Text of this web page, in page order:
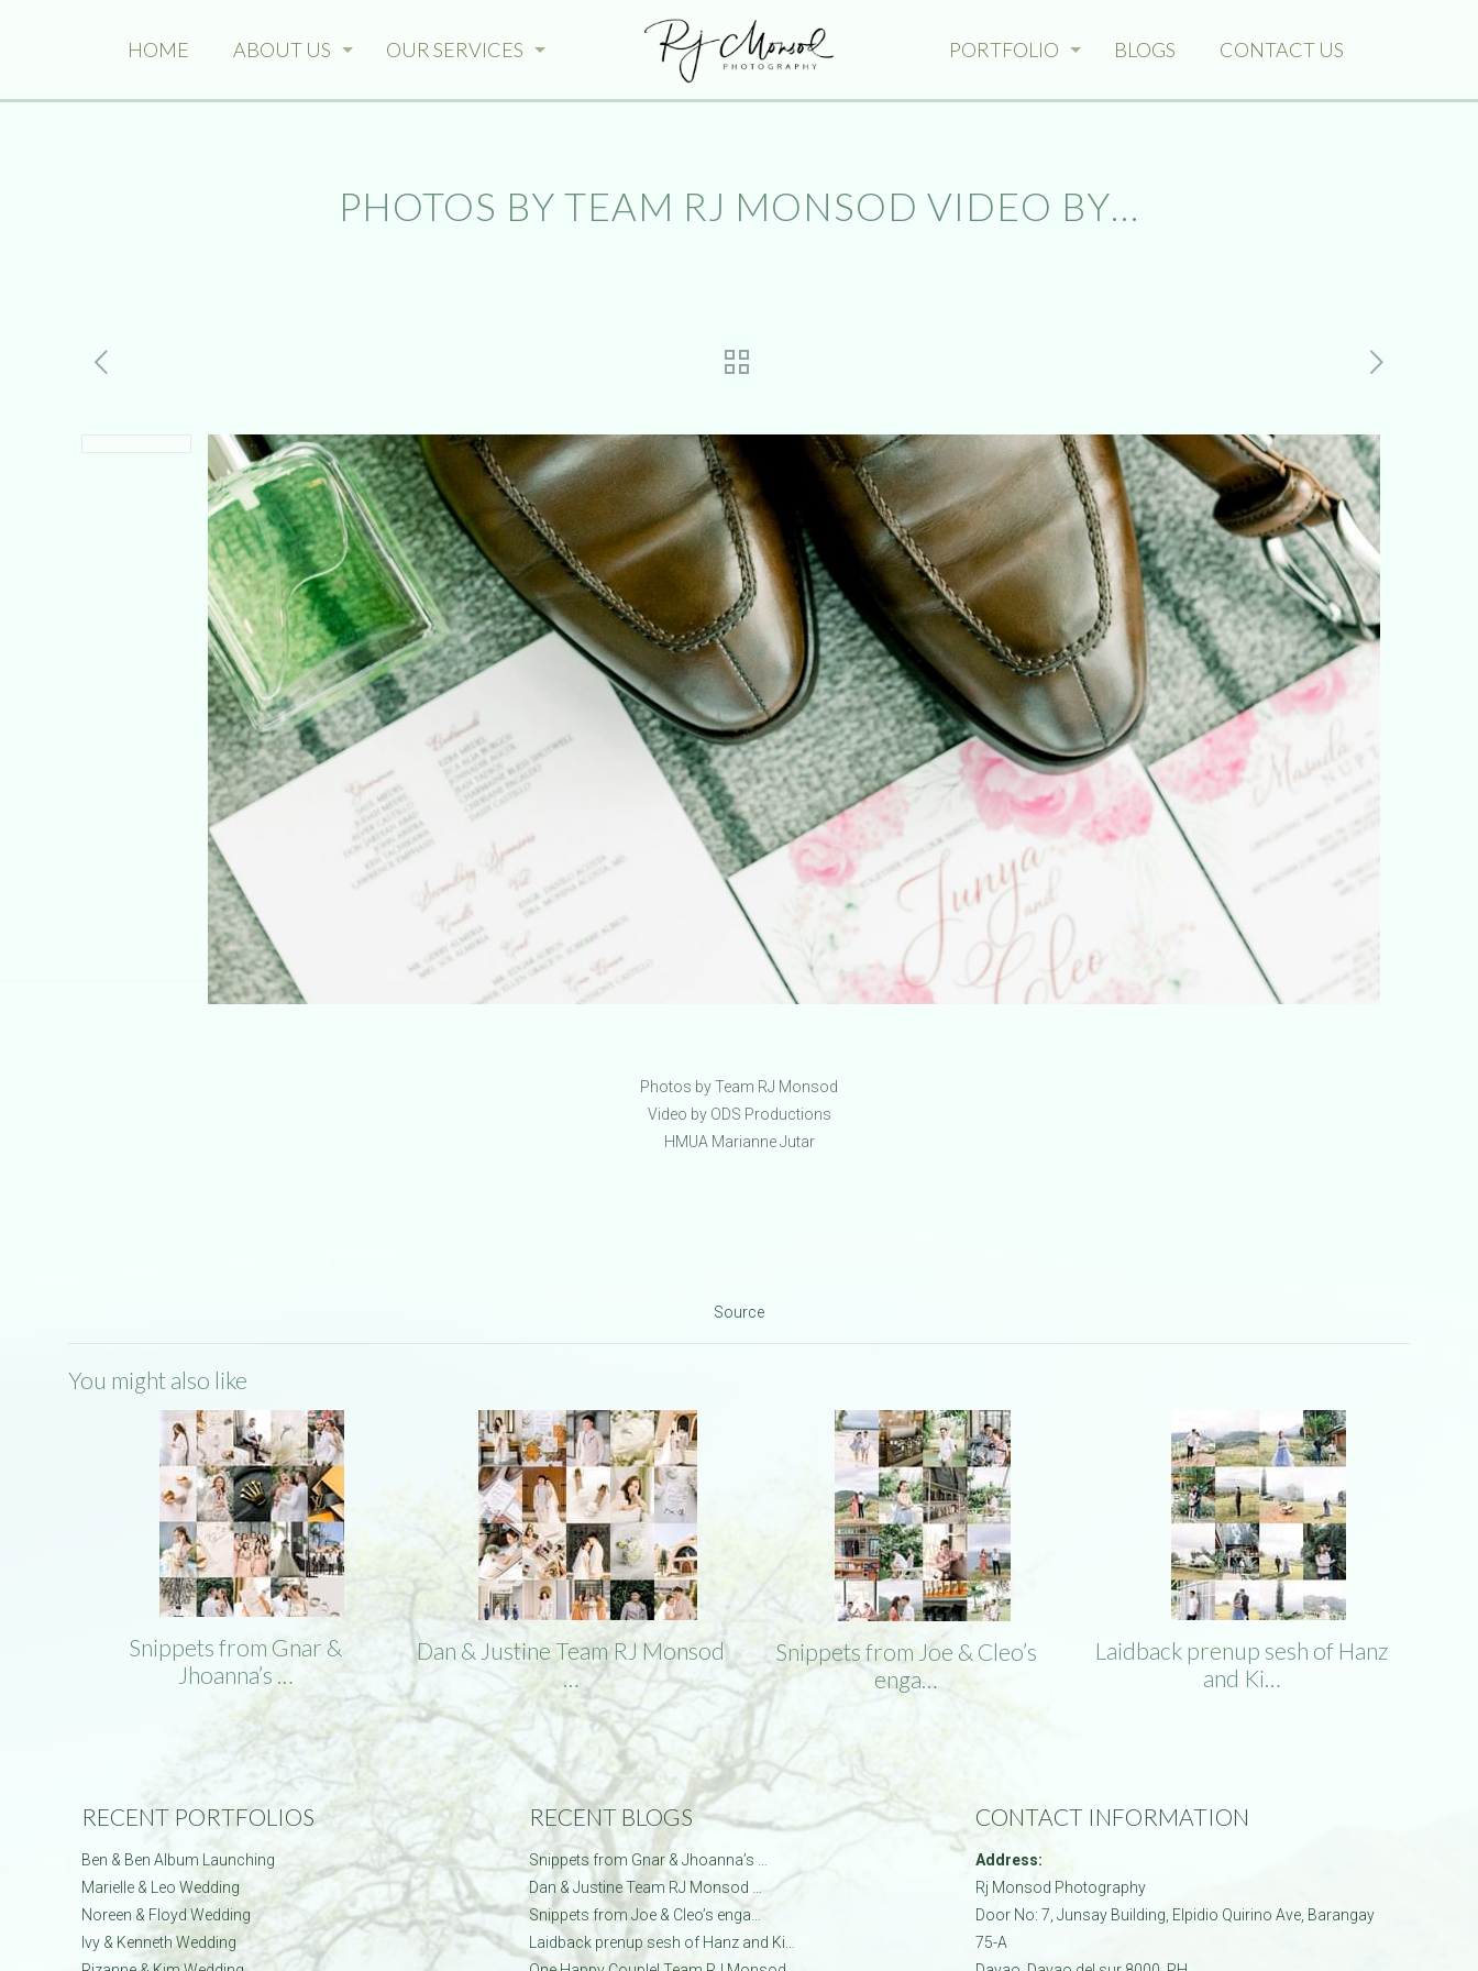
HOME ABOUT US OUR SERVICES PORTFOLIO BLOGS CONTACT US
PHOTOS BY TEAM RJ MONSOD VIDEO BY…
Photos by Team RJ Monsod
Video by ODS Productions
HMUA Marianne Jutar
Source
You might also like
Snippets from Gnar &
Jhoanna’s …
Dan & Justine Team RJ Monsod
…
Snippets from Joe & Cleo’s
enga…
Laidback prenup sesh of Hanz
and Ki…
RECENT PORTFOLIOS
Ben & Ben Album Launching
Marielle & Leo Wedding
Noreen & Floyd Wedding
Ivy & Kenneth Wedding
RECENT BLOGS
Snippets from Gnar & Jhoanna’s …
Dan & Justine Team RJ Monsod …
Snippets from Joe & Cleo’s enga…
Laidback prenup sesh of Hanz and Ki…
CONTACT INFORMATION
Address:
Rj Monsod Photography
Door No: 7, Junsay Building, Elpidio Quirino Ave, Barangay
75-A